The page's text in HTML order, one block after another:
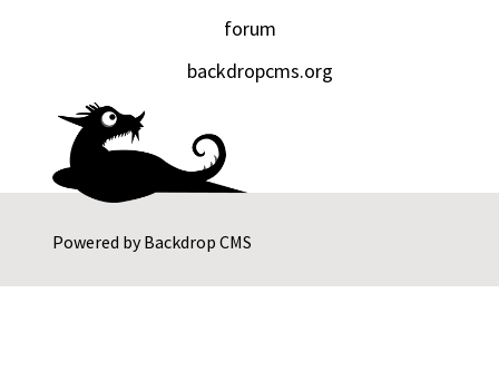
Powered byBackdrop CMS
forum
backdropcms.org